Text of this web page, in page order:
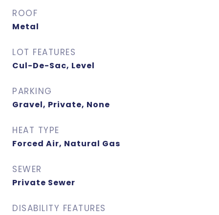
ROOF
Metal
LOT FEATURES
Cul-De-Sac, Level
PARKING
Gravel, Private, None
HEAT TYPE
Forced Air, Natural Gas
SEWER
Private Sewer
DISABILITY FEATURES